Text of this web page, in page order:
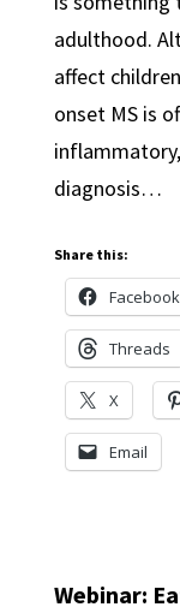
adulthood.
affect
onset MS is
diagnosis…
Share this:
Facebook
Threads
X
Email
Webinar: